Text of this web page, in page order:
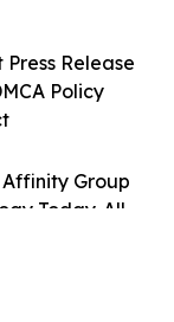
Group
Today. All
Press Release
Policy